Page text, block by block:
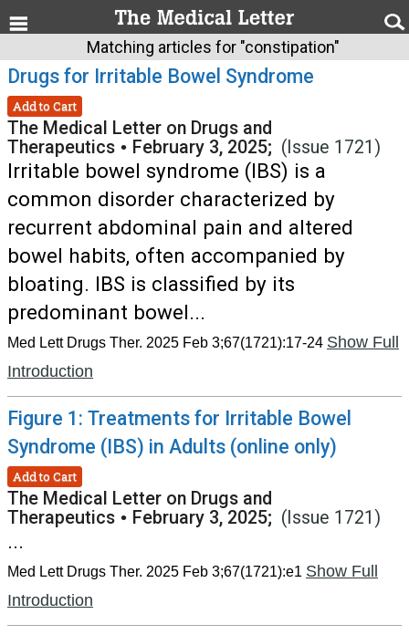
Matching articles for "constipation"
Drugs for Irritable Bowel Syndrome
Add to Cart
The Medical Letter on Drugs and
Therapeutics • February 3, 2025; (Issue 1721)
Irritable bowel syndrome (IBS) is a
common disorder characterized by
recurrent abdominal pain and altered
bowel habits, often accompanied by
bloating. IBS is classified by its
predominant bowel...
Med Lett Drugs Ther. 2025 Feb 3;67(1721):17-24 Show Full
Introduction
Figure 1: Treatments for Irritable Bowel
Syndrome (IBS) in Adults (online only)
Add to Cart
The Medical Letter on Drugs and
Therapeutics • February 3, 2025; (Issue 1721)
...
Med Lett Drugs Ther. 2025 Feb 3;67(1721):e1 Show Full
Introduction